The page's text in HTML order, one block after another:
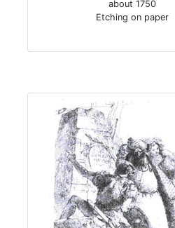
about 1750
Etching on paper